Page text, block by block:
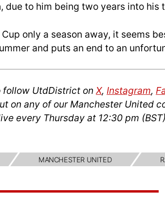
due to him being two years into his
Cup only a season away, it seems
and puts an end to an
follow UtdDistrict on X, Instagram,
on any of our Manchester United
every Thursday at 12:30 pm
MANCHESTER UNITED